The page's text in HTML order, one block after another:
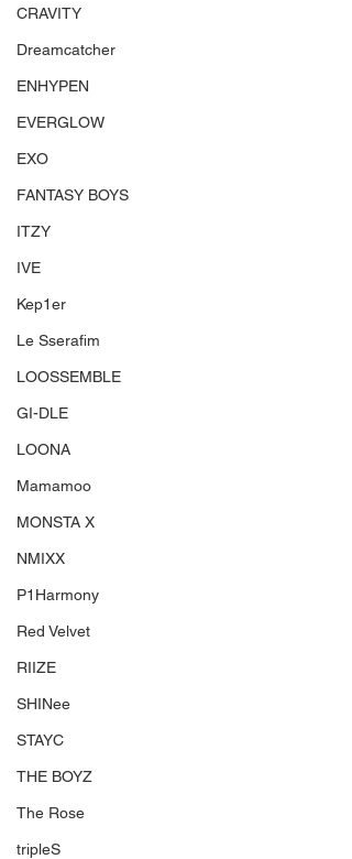
CRAVITY
Dreamcatcher
ENHYPEN
EVERGLOW
EXO
FANTASY BOYS
ITZY
IVE
Kep1er
Le Sserafim
LOOSSEMBLE
GI-DLE
LOONA
Mamamoo
MONSTA X
NMIXX
P1Harmony
Red Velvet
RIIZE
SHINee
STAYC
THE BOYZ
The Rose
tripleS